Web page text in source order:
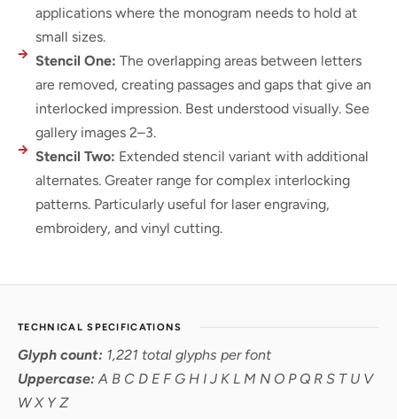
applications where the monogram needs to hold at
small sizes.
Stencil One: The overlapping areas between letters
are removed, creating passages and gaps that give an
interlocked impression. Best understood visually. See
gallery images 2–3.
Stencil Two: Extended stencil variant with additional
alternates. Greater range for complex interlocking
patterns. Particularly useful for laser engraving,
embroidery, and vinyl cutting.
TECHNICAL SPECIFICATIONS
Glyph count: 1,221 total glyphs per font
Uppercase: A B C D E F G H I J K L M N O P Q R S T U V
W X Y Z